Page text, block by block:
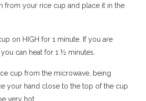
from your rice cup and place it in the
on HIGH for 1 minute. If you are
can heat for 1 ½ minutes.
cup from the microwave, being
your hand close to the top of the cup
very hot.